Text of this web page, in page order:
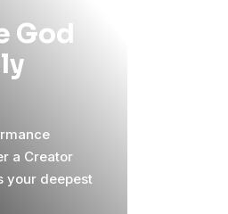
God
a Creator
your deepest